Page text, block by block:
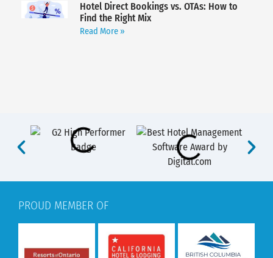
Hotel Direct Bookings vs. OTAs: How to
Find the Right Mix
Read More »
PROUD MEMBER OF